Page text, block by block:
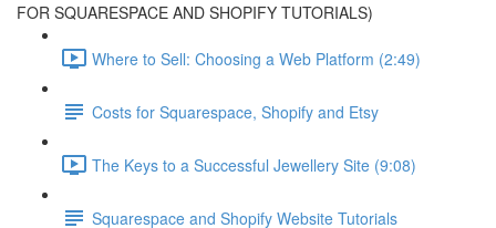
FOR SQUARESPACE AND SHOPIFY TUTORIALS)
Where to Sell: Choosing a Web Platform (2:49)
Costs for Squarespace, Shopify and Etsy
The Keys to a Successful Jewellery Site (9:08)
Squarespace and Shopify Website Tutorials